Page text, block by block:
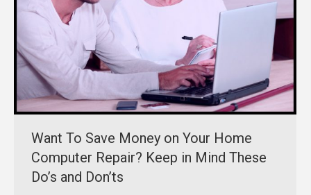
Want To Save Money on Your Home
Computer Repair? Keep in Mind These
Do’s and Don’ts